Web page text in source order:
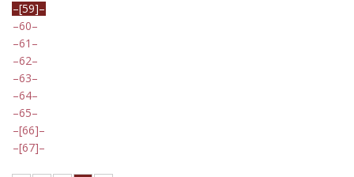
[59]
60
61
62
63
64
65
[66]
[67]